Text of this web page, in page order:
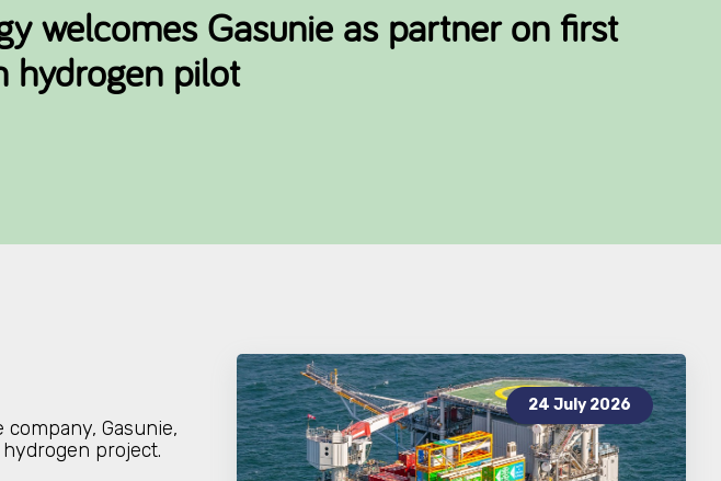
welcomes Gasunie as partner on first
hydrogen pilot
Gasunie,
project.
24 July 2026